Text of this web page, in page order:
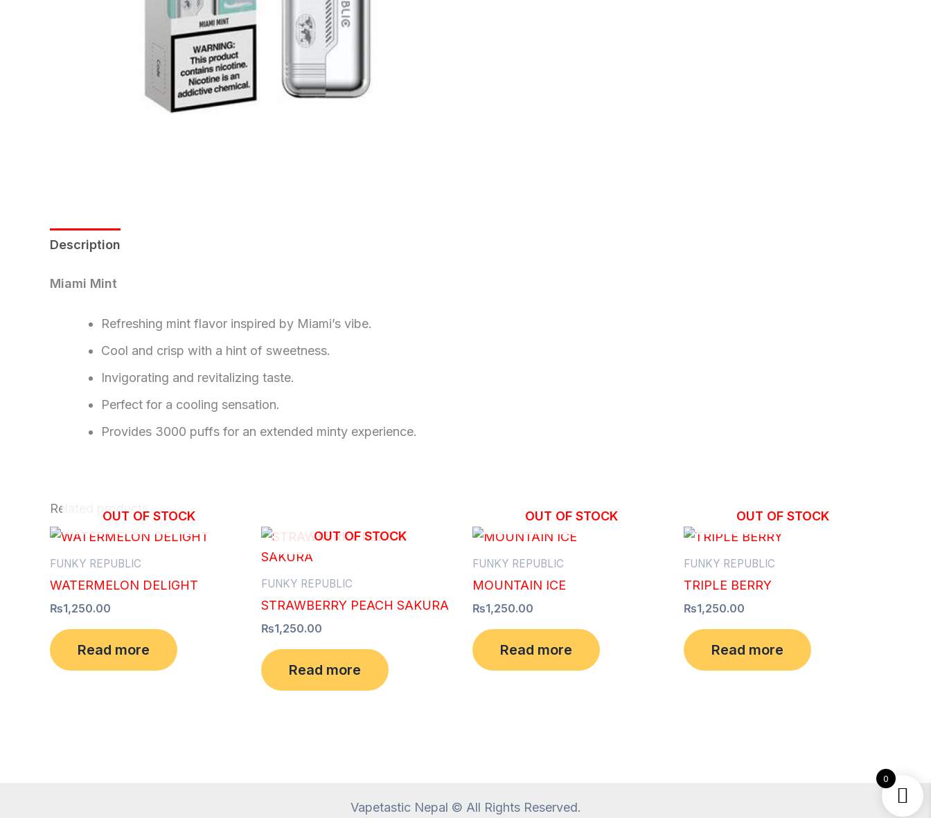
Description
Miami Mint
Refreshing mint flavor inspired by Miami’s vibe.
Cool and crisp with a hint of sweetness.
Invigorating and revitalizing taste.
Perfect for a cooling sensation.
Provides 3000 puffs for an extended minty experience.
Related products
OUT OF STOCK
FUNKY REPUBLIC
WATERMELON DELIGHT
₨1,250.00
Read more
OUT OF STOCK
FUNKY REPUBLIC
STRAWBERRY PEACH SAKURA
₨1,250.00
Read more
OUT OF STOCK
FUNKY REPUBLIC
MOUNTAIN ICE
₨1,250.00
Read more
OUT OF STOCK
FUNKY REPUBLIC
TRIPLE BERRY
₨1,250.00
Read more
Vapetastic Nepal © All Rights Reserved.
0